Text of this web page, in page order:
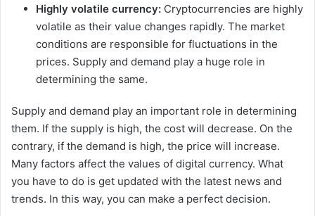
Highly volatile currency: Cryptocurrencies are highly
volatile as their value changes rapidly. The market
conditions are responsible for fluctuations in the
prices. Supply and demand play a huge role in
determining the same.
Supply and demand play an important role in determining
them. If the supply is high, the cost will decrease. On the
contrary, if the demand is high, the price will increase.
Many factors affect the values of digital currency. What
you have to do is get updated with the latest news and
trends. In this way, you can make a perfect decision.